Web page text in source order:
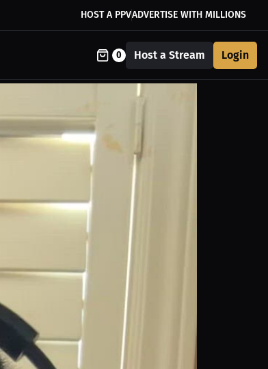
HOST A PPVADVERTISE WITH MILLIONS
0 Host a Stream Login